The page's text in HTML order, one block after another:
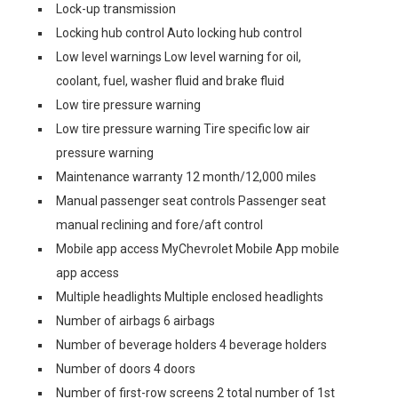
Lock-up transmission
Locking hub control Auto locking hub control
Low level warnings Low level warning for oil,
coolant, fuel, washer fluid and brake fluid
Low tire pressure warning
Low tire pressure warning Tire specific low air
pressure warning
Maintenance warranty 12 month/12,000 miles
Manual passenger seat controls Passenger seat
manual reclining and fore/aft control
Mobile app access MyChevrolet Mobile App mobile
app access
Multiple headlights Multiple enclosed headlights
Number of airbags 6 airbags
Number of beverage holders 4 beverage holders
Number of doors 4 doors
Number of first-row screens 2 total number of 1st